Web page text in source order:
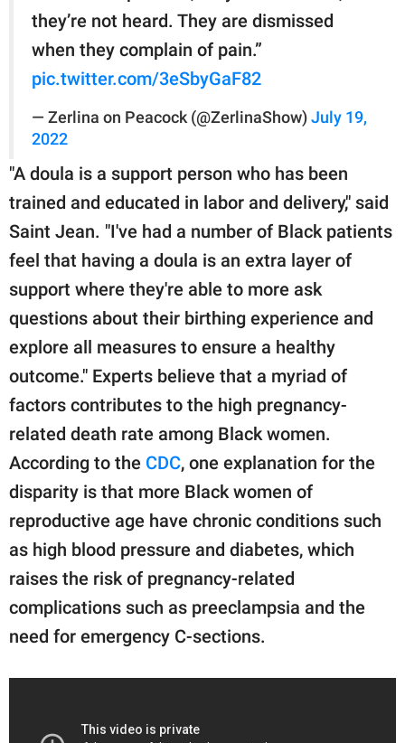
they’re not heard. They are dismissed
when they complain of pain.”
pic.twitter.com/3eSbyGaF82
— Zerlina on Peacock (@ZerlinaShow) July 19,
2022
"A doula is a support person who has been
trained and educated in labor and delivery," said
Saint Jean. "I've had a number of Black patients
feel that having a doula is an extra layer of
support where they're able to more ask
questions about their birthing experience and
explore all measures to ensure a healthy
outcome." Experts believe that a myriad of
factors contributes to the high pregnancy-
related death rate among Black women.
According to the CDC, one explanation for the
disparity is that more Black women of
reproductive age have chronic conditions such
as high blood pressure and diabetes, which
raises the risk of pregnancy-related
complications such as preeclampsia and the
need for emergency C-sections.